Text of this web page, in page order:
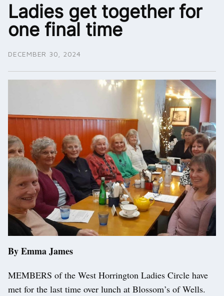
Ladies get together for
one final time
DECEMBER 30, 2024
By Emma James
MEMBERS of the West Horrington Ladies Circle have
met for the last time over lunch at Blossom’s of Wells.